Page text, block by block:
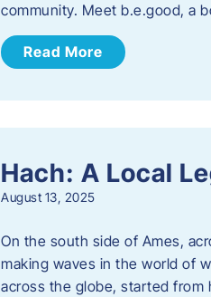
community. Meet b.e.good, a
Read More
Hach: A Local
August 13, 2025
On the south side of Ames,
making waves in the world of
across the globe, started from